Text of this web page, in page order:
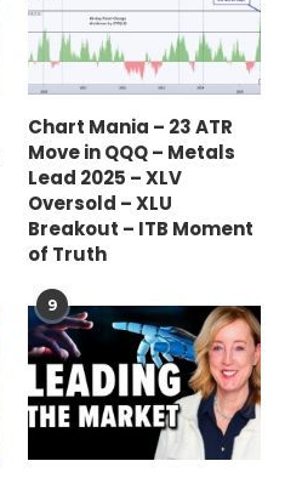
Chart Mania – 23 ATR
Move in QQQ – Metals
Lead 2025 – XLV
Oversold – XLU
Breakout – ITB Moment
of Truth
9